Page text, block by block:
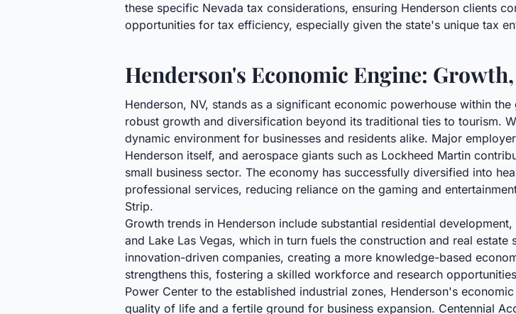
these specific Nevada tax considerations, ensuring Henderson clients
opportunities for tax efficiency, especially given the state's unique tax
Henderson's Economic Engine:
Henderson, NV, stands as a significant economic powerhouse within
robust growth and diversification beyond its traditional ties to tourism.
dynamic environment for businesses and residents alike. Major
Henderson itself, and aerospace giants such as Lockheed Martin
small business sector. The economy has successfully diversified into
professional services, reducing reliance on the gaming and
Strip.
Growth trends in Henderson include substantial residential
and Lake Las Vegas, which in turn fuels the construction and real
innovation-driven companies, creating a more knowledge-based
strengthens this, fostering a skilled workforce and research
Power Center to the established industrial zones, Henderson's
quality of life and a fertile ground for business expansion. Centennial